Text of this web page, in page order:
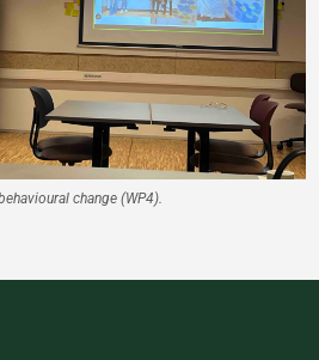
change (WP4).